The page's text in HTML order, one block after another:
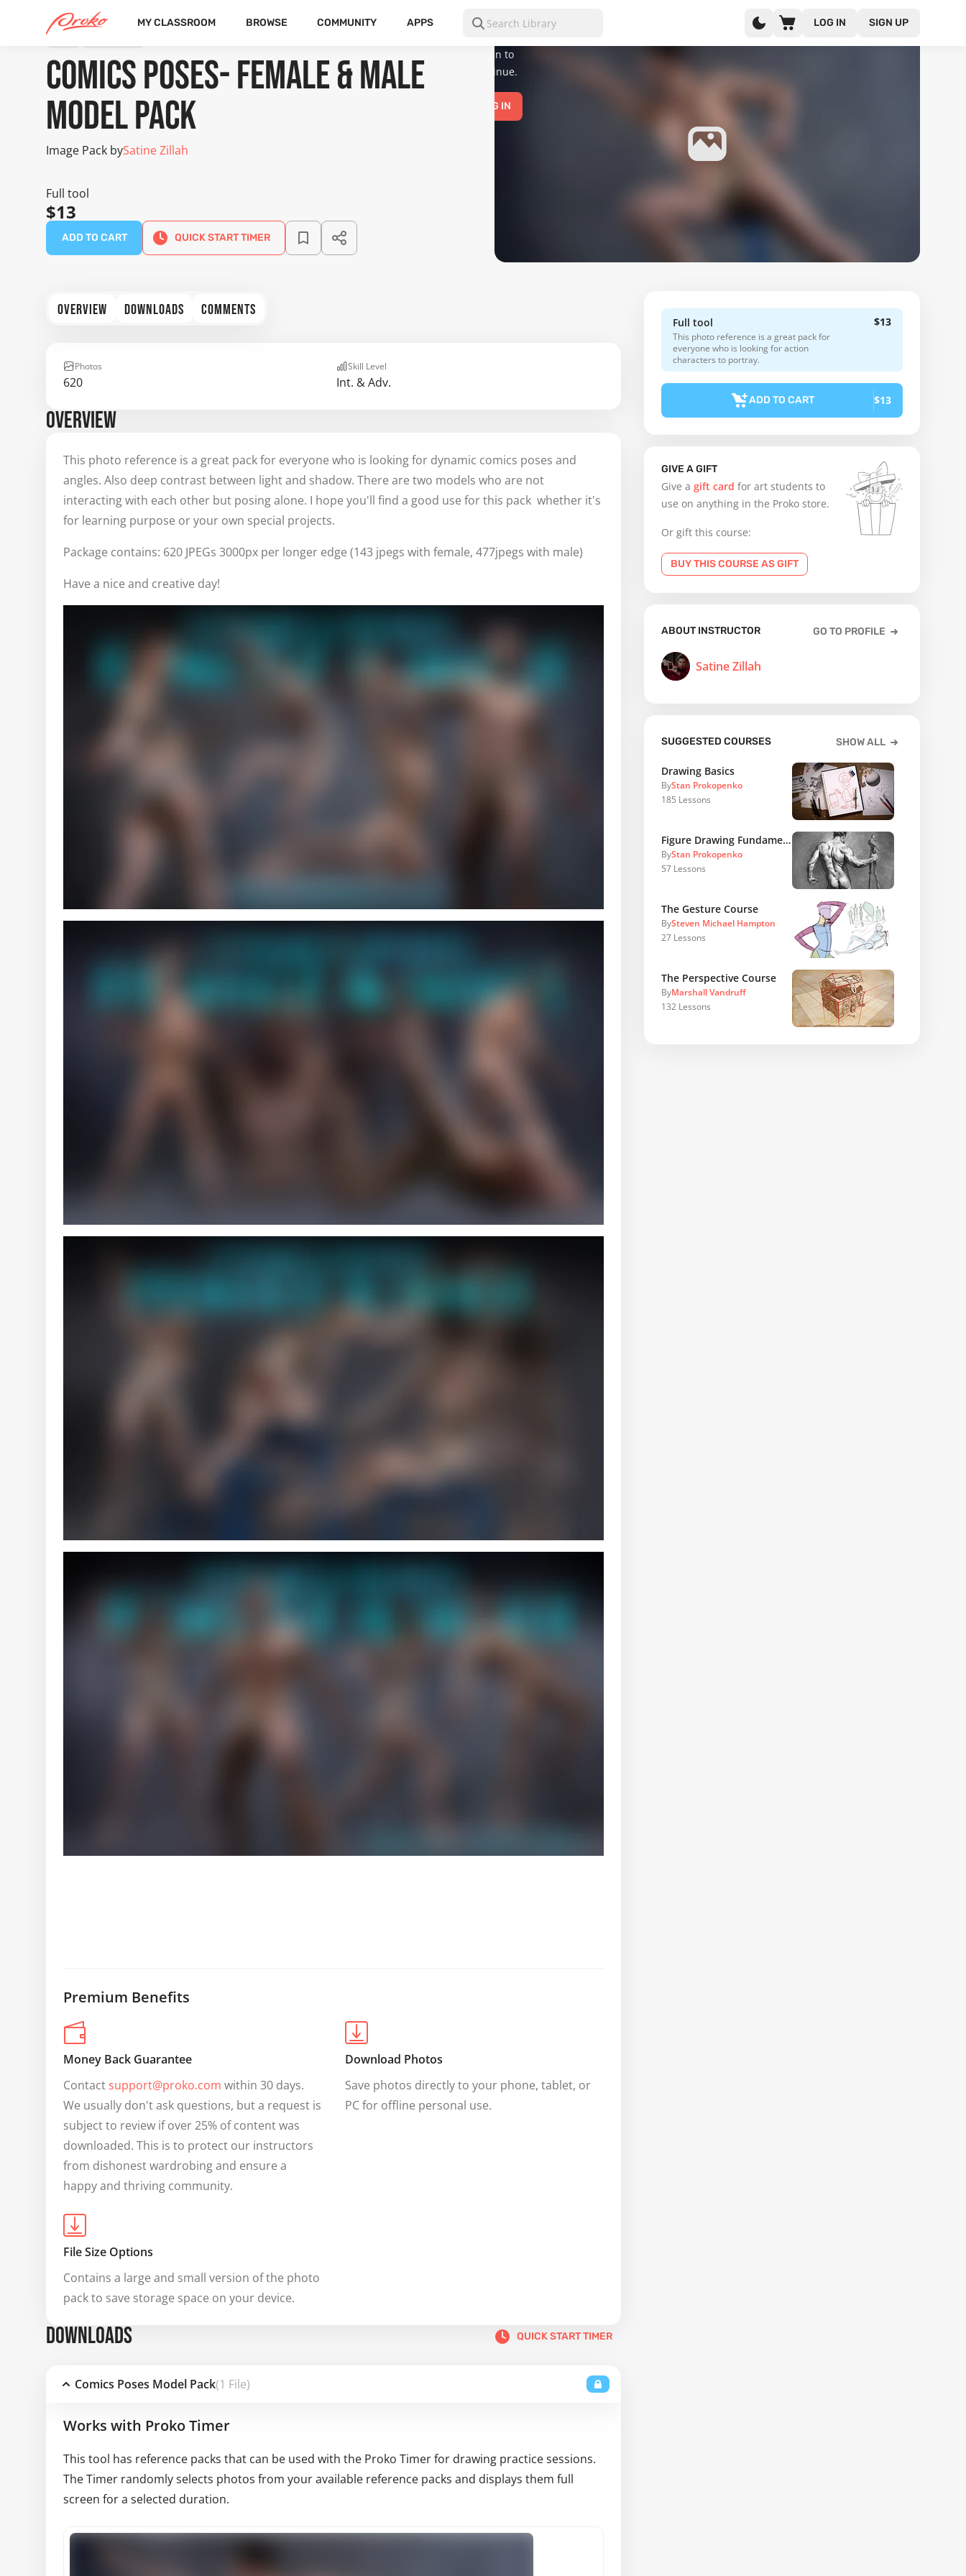
MY CLASSROOM BROWSE COMMUNITY APPS LOG IN
SIGN UP
Comics Poses- Female & Male
Model Pack
Image Pack bySatine Zillah
Full tool
$13
ADD TO CART QUICK START TIMER
audiences
log in to
continue.
LOG IN
OVERVIEW DOWNLOADS COMMENTS
Photos
620
Skill Level
Int. & Adv.
OVERVIEW
This photo reference is a great pack for everyone who is looking for dynamic comics poses and
angles. Also deep contrast between light and shadow. There are two models who are not
interacting with each other but posing alone. I hope you'll find a good use for this pack whether it's
for learning purpose or your own special projects.
Package contains: 620 JPEGs 3000px per longer edge (143 jpegs with female, 477jpegs with male)
Have a nice and creative day!
Premium Benefits
Money Back Guarantee
Contact support@proko.com within 30 days.
We usually don't ask questions, but a request is
subject to review if over 25% of content was
downloaded. This is to protect our instructors
from dishonest wardrobing and ensure a
happy and thriving community.
Download Photos
Save photos directly to your phone, tablet, or
PC for offline personal use.
File Size Options
Contains a large and small version of the photo
pack to save storage space on your device.
DOWNLOADS QUICK START TIMER
Comics Poses Model Pack(1 File)
Works with Proko Timer
This tool has reference packs that can be used with the Proko Timer for drawing practice sessions.
The Timer randomly selects photos from your available reference packs and displays them full
screen for a selected duration.
Full tool
This photo reference is a great pack for
everyone who is looking for action
characters to portray.
$13
ADD TO CART $13
GIVE A GIFT
Give a gift card for art students to
use on anything in the Proko store.
Or gift this course:
BUY THIS COURSE AS GIFT
ABOUT INSTRUCTOR GO TO PROFILE
Satine Zillah
SUGGESTED COURSES SHOW ALL
Drawing Basics
ByStan Prokopenko
185 Lessons
Figure Drawing Fundamentals
ByStan Prokopenko
57 Lessons
The Gesture Course
BySteven Michael Hampton
27 Lessons
The Perspective Course
ByMarshall Vandruff
132 Lessons